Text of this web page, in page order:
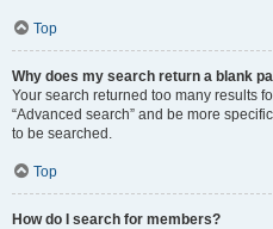
Top
Why does my search return a blank
Your search returned too many results
“Advanced search” and be more
to be searched.
Top
How do I search for members?